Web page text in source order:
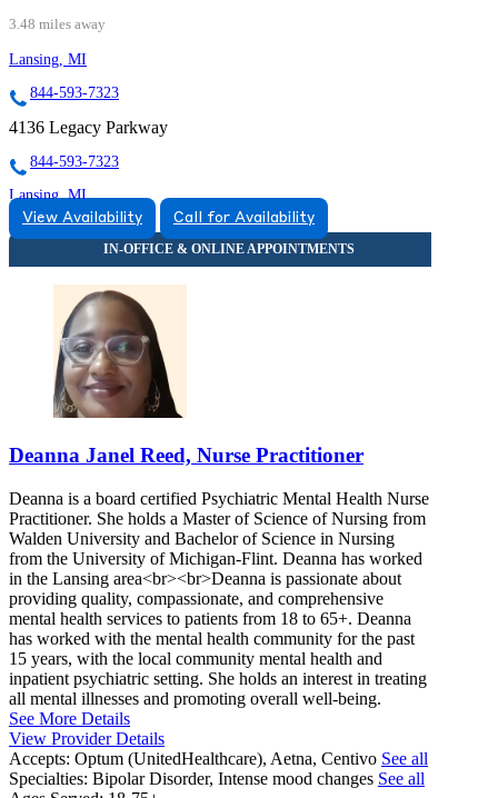
3.48 miles away
Lansing, MI
844-593-7323
4136 Legacy Parkway
844-593-7323
Lansing, MI
866-469-3373
3475 Belle Chase Way
866-469-3373
View Availability Call for Availability
Deanna Janel Reed, Nurse Practitioner
Deanna is a board certified Psychiatric Mental Health Nurse
Practitioner. She holds a Master of Science of Nursing from
Walden University and Bachelor of Science in Nursing
from the University of Michigan-Flint. Deanna has worked
in the Lansing area<br><br>Deanna is passionate about
providing quality, compassionate, and comprehensive
mental health services to patients from 18 to 65+. Deanna
has worked with the mental health community for the past
15 years, with the local community mental health and
inpatient psychiatric setting. She holds an interest in treating
all mental illnesses and promoting overall well-being.
See More Details
View Provider Details
Accepts: Optum (UnitedHealthcare), Aetna, Centivo See all
Specialties: Bipolar Disorder, Intense mood changes See all